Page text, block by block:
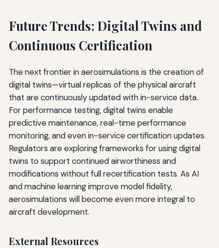
Future Trends: Digital Twins and
Continuous Certification
The next frontier in aerosimulations is the creation of
digital twins—virtual replicas of the physical aircraft
that are continuously updated with in-service data.
For performance testing, digital twins enable
predictive maintenance, real-time performance
monitoring, and even in-service certification updates.
Regulators are exploring frameworks for using digital
twins to support continued airworthiness and
modifications without full recertification tests. As AI
and machine learning improve model fidelity,
aerosimulations will become even more integral to
aircraft development.
External Resources